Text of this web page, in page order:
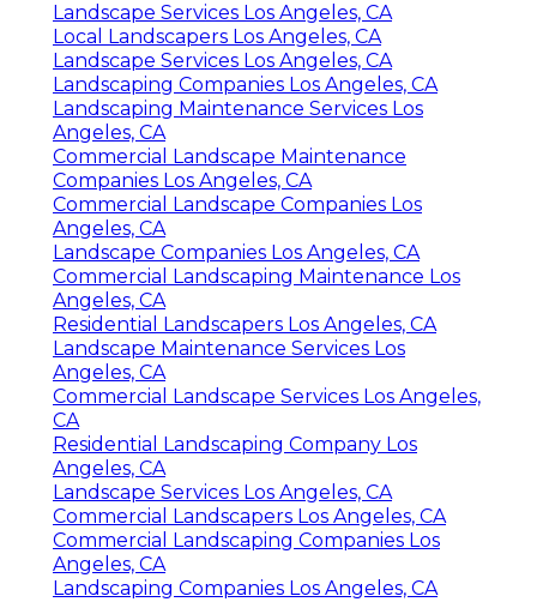
Landscape Services Los Angeles, CA
Local Landscapers Los Angeles, CA
Landscape Services Los Angeles, CA
Landscaping Companies Los Angeles, CA
Landscaping Maintenance Services Los
Angeles, CA
Commercial Landscape Maintenance
Companies Los Angeles, CA
Commercial Landscape Companies Los
Angeles, CA
Landscape Companies Los Angeles, CA
Commercial Landscaping Maintenance Los
Angeles, CA
Residential Landscapers Los Angeles, CA
Landscape Maintenance Services Los
Angeles, CA
Commercial Landscape Services Los Angeles,
CA
Residential Landscaping Company Los
Angeles, CA
Landscape Services Los Angeles, CA
Commercial Landscapers Los Angeles, CA
Commercial Landscaping Companies Los
Angeles, CA
Landscaping Companies Los Angeles, CA